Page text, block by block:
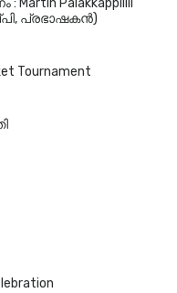
Palakkappillil
പ്രഭാഷകൻ)
Tournament